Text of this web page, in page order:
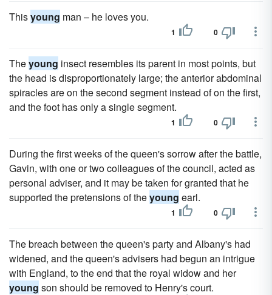
Thisyoung man – he loves you.
1 0
Theyoung insect resembles its parent in most points, but
the head is disproportionately large; the anterior abdominal
spiracles are on the second segment instead of on the first,
and the foot has only a single segment.
1 0
During the first weeks of the queen's sorrow after the battle,
Gavin, with one or two colleagues of the council, acted as
personal adviser, and it may be taken for granted that he
supported the pretensions of theyoung earl.
1 0
The breach between the queen's party and Albany's had
widened, and the queen's advisers had begun an intrigue
with England, to the end that the royal widow and her
young son should be removed to Henry's court.